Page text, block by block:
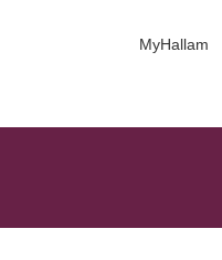
MyHallam